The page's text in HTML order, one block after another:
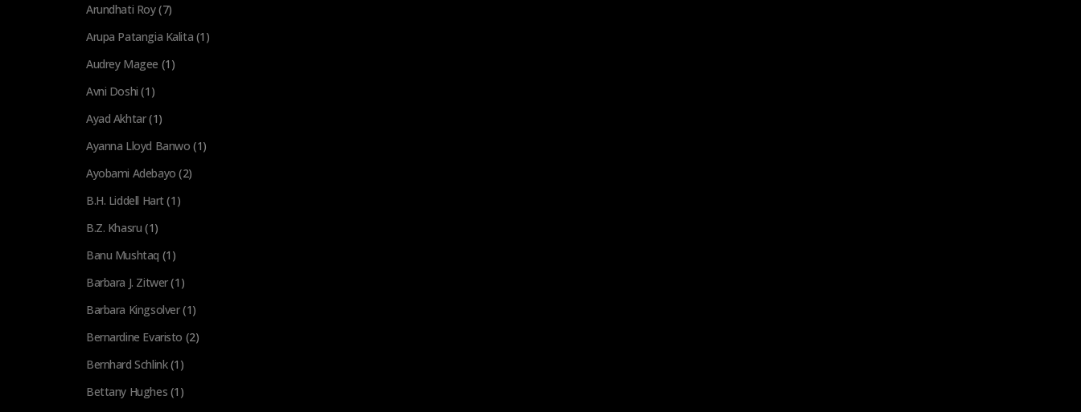
Arundhati Roy(7)
Arupa Patangia Kalita (1)
Audrey Magee (1)
Avni Doshi (1)
Ayad Akhtar(1)
Ayanna Lloyd Banwo (1)
Ayobami Adebayo (2)
B.H. Liddell Hart(1)
B.Z. Khasru (1)
Banu Mushtaq (1)
Barbara J. Zitwer(1)
Barbara Kingsolver(1)
Bernardine Evaristo (2)
Bernhard Schlink(1)
Bettany Hughes (1)